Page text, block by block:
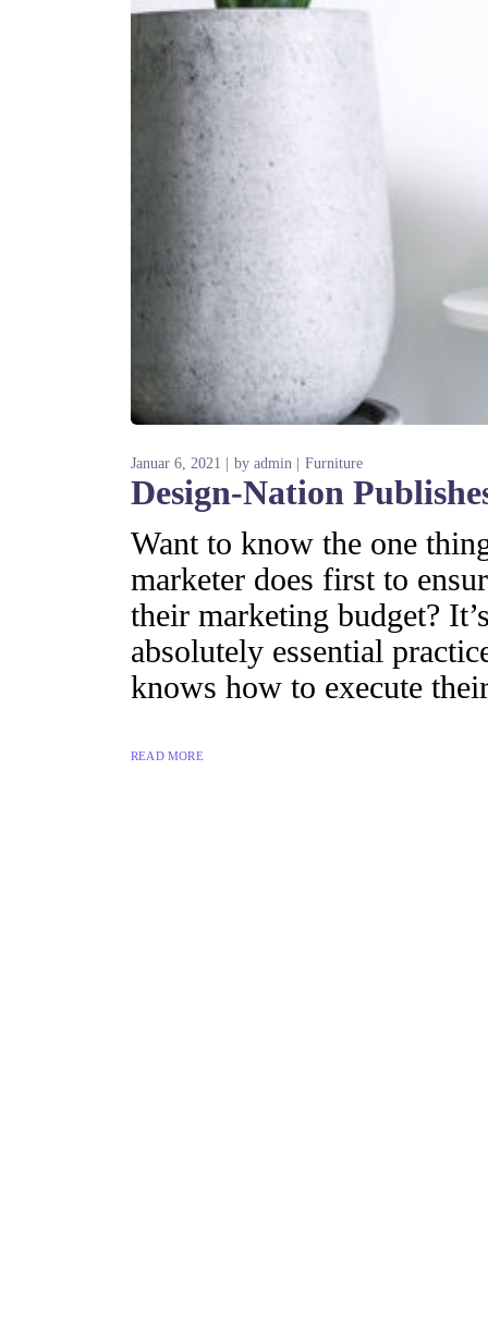
Januar 6, 2021 by admin Furniture
Design-Nation
Want to know the one
marketer does first to
their marketing budget?
absolutely essential
knows how to execute
READ MORE